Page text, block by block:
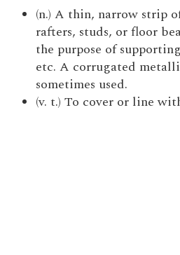
(n.) A thin, narrow strip
rafters, studs, or floor
the purpose of
etc. A corrugated
sometimes used.
(v. t.) To cover or line